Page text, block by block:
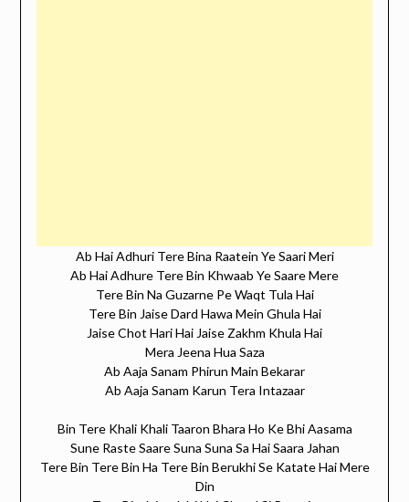
Ab Hai Adhuri Tere Bina Raatein Ye Saari Meri
Ab Hai Adhure Tere Bin Khwaab Ye Saare Mere
Tere Bin Na Guzarne Pe Waqt Tula Hai
Tere Bin Jaise Dard Hawa Mein Ghula Hai
Jaise Chot Hari Hai Jaise Zakhm Khula Hai
Mera Jeena Hua Saza
Ab Aaja Sanam Phirun Main Bekarar
Ab Aaja Sanam Karun Tera Intazaar
Bin Tere Khali Khali Taaron Bhara Ho Ke Bhi Aasama
Sune Raste Saare Suna Suna Sa Hai Saara Jahan
Tere Bin Tere Bin Ha Tere Bin Berukhi Se Katate Hai Mere
Din